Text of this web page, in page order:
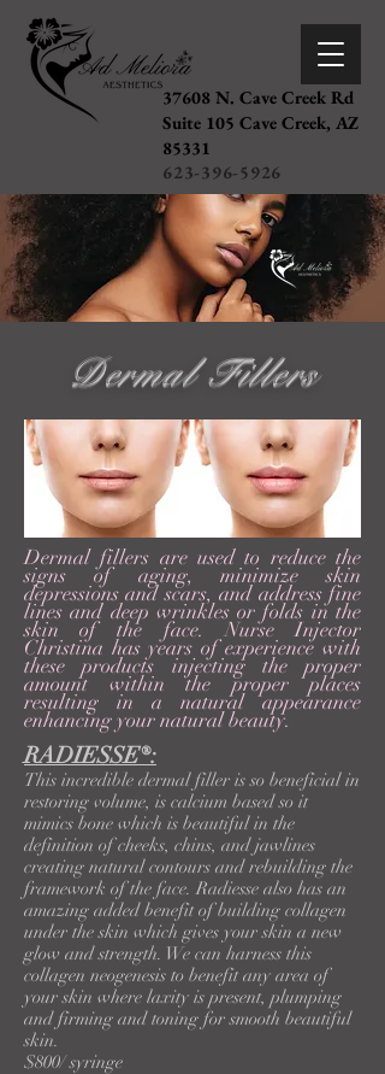
37608 N. Cave Creek Rd
Suite 105 Cave Creek, AZ
85331
623-396-5926
Dermal Fillers
Dermal fillers are used to reduce the
signs of aging, minimize skin
depressions and scars, and address fine
lines and deep wrinkles or folds in the
skin of the face. Nurse Injector
Christina has years of experience with
these products injecting the proper
amount within the proper places
resulting in a naturalappearance
enhancing your natural beauty.
RADIESSE®:
This incredible dermal filler is so beneficial in
restoring volume, is calcium based so it
mimics bone which is beautiful in the
definition of cheeks, chins, and jawlines
creating natural contours and rebuilding the
framework of the face. Radiesse also has an
amazing added benefit of building collagen
under the skin which gives your skin a new
glow and strength. We can harness this
collagen neogenesis to benefit any area of
your skin where laxity is present, plumping
and firming and toning for smooth beautiful
skin.
$800/ syringe